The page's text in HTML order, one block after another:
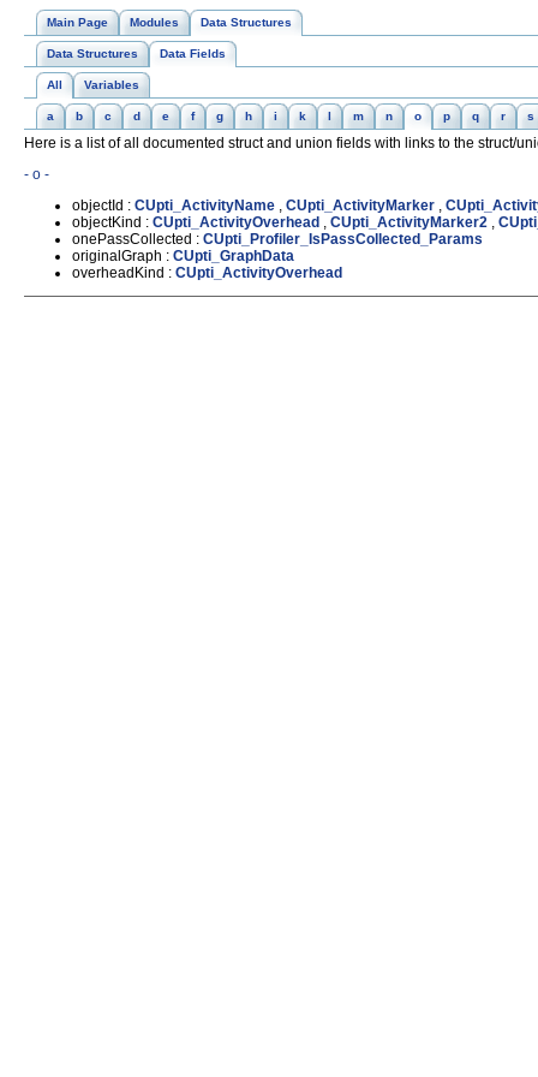
Main Page Modules Data Structures
Data Structures Data Fields
All Variables
a b c d e f g h i k l m n o p q r s
Here is a list of all documented struct and union fields with links to the struct/
- o -
objectId : CUpti_ActivityName , CUpti_ActivityMarker ,
objectKind : CUpti_ActivityOverhead , CUpti_ActivityMarker2 ,
onePassCollected : CUpti_Profiler_IsPassCollected_Params
originalGraph : CUpti_GraphData
overheadKind : CUpti_ActivityOverhead